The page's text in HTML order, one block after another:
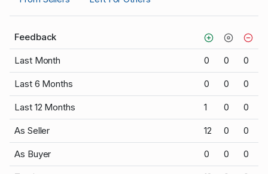
Feedback
Last Month 0 0 0
Last 6 Months 0 0 0
Last 12 Months 1 0 0
As Seller 12 0 0
As Buyer 0 0 0